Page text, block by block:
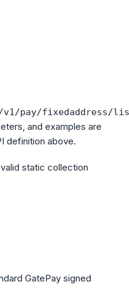
pay/fixedaddress/
and examples are
definition above.
static collection
GatePay signed